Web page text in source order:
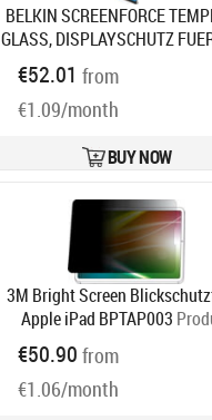
BELKIN SCREENFORCE
GLASS, DISPLAYSCHUTZ
10THProduct code:
Ships in 7-9 bd
€52.01 from
€1.09/month
BUY NOW
3M Bright Screen
Apple iPad BPTAP003
code:
Ships in 5-8 bd
€50.90 from
€1.06/month